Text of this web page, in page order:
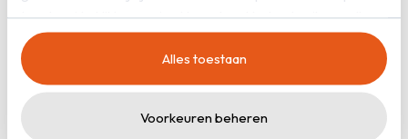
toestaan’ te klikken, ga je akkoord met het gebruik van alle
cookies zoals omschreven in onzeprivacy- en
cookieverklaring
Alles toestaan
Voorkeuren beheren